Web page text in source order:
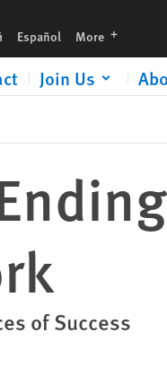
Español More languages
Join Us
of Success